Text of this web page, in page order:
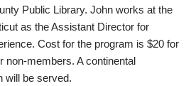
Public Library. John works at the
as the Assistant Director for
Cost for the program is $20 for
non-members. A continental
will be served.